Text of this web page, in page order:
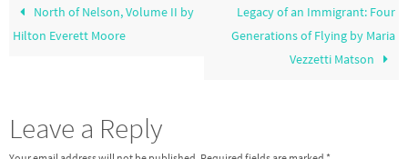
North of Nelson, Volume II by
Hilton Everett Moore
Legacy of an Immigrant: Four
Generations of Flying by Maria
Vezzetti Matson
Leave a Reply